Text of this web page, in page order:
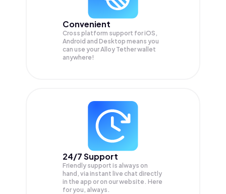
Convenient
Cross platform support for iOS,
Android and Desktop means you
can use your Alloy Tether wallet
anywhere!
24/7 Support
Friendly support is always on
hand, via instant live chat directly
in the app or on our website. Here
for you, always.